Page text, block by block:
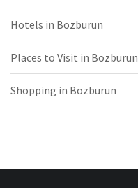
Hotels in Bozburun
Places to Visit in Bozburun
Shopping in Bozburun